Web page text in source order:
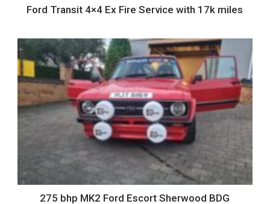
Ford Transit 4×4 Ex Fire Service with 17k miles
275 bhp MK2 Ford Escort Sherwood BDG